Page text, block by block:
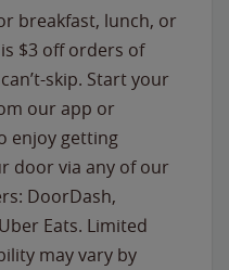
breakfast, lunch, or
$3 off orders of
skip. Start your
our app or
enjoy getting
door via any of our
DoorDash,
Eats. Limited
may vary by